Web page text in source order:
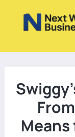
Means